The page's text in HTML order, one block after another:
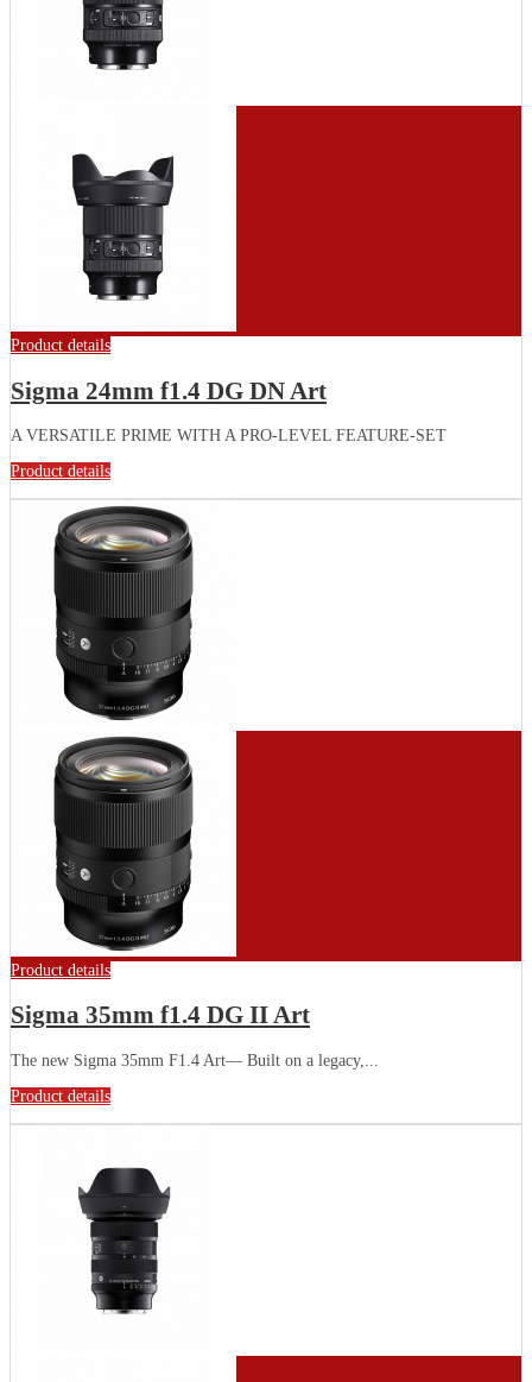
Product details
Sigma 24mm f1.4 DG DN Art
A VERSATILE PRIME WITH A PRO-LEVEL FEATURE-SET
Product details
Product details
Sigma 35mm f1.4 DG II Art
The new Sigma 35mm F1.4 Art— Built on a legacy,...
Product details